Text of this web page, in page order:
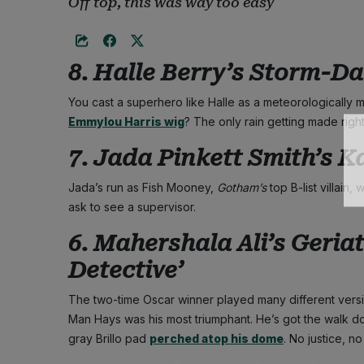
8. Halle Berry’s Storm-
You cast a superhero like Halle as a meteorologically
Emmylou Harris wig? The only rain getting made
7. Jada Pinkett Smith’s
Jada’s run as Fish Mooney, Gotham’stop B-list villain,
ask to see a supervisor.
6. Mahershala Ali’s
Detective’
The two-time Oscar winner played many different
Man Hays was his most triumphant. He’s got the walk
gray Brillo pad perched atop his dome. No justice,